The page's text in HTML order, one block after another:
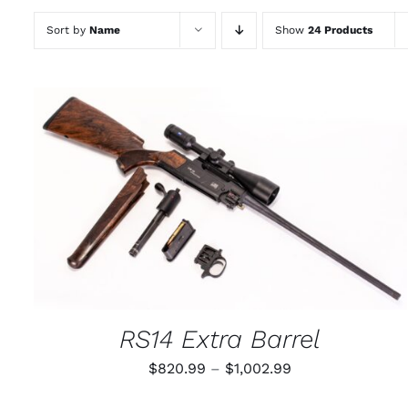
Sort by Name Show 24 Products
SELECT OPTIONS THIS
PRODUCT
VARIANTS.
BE
ON
/ QUICK VIEW
RS14 Extra Barrel
$820.99 – $1,002.99